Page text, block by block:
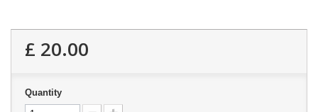
£ 20.00
Quantity